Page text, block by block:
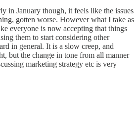
in January though, it feels like the issues
gotten worse. However what I take as
everyone is now accepting that things
them to start considering other
in general. It is a slow creep, and
but the change in tone from all manner
marketing strategy etc is very